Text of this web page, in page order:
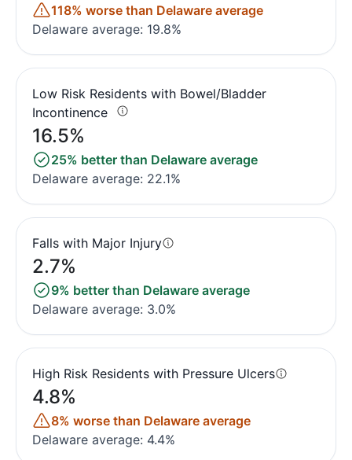
118% worse than Delaware average
Delaware average: 19.8%
Low Risk Residents with Bowel/Bladder
Incontinence
16.5%
25% better than Delaware average
Delaware average: 22.1%
Falls with Major Injury
2.7%
9% better than Delaware average
Delaware average: 3.0%
High Risk Residents with Pressure Ulcers
4.8%
8% worse than Delaware average
Delaware average: 4.4%